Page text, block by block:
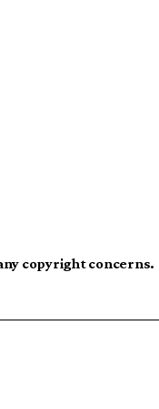
copyright concerns.